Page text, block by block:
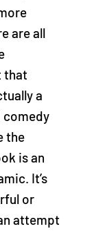
are all
that
a
comedy
the
is an
It’s
or
attempt